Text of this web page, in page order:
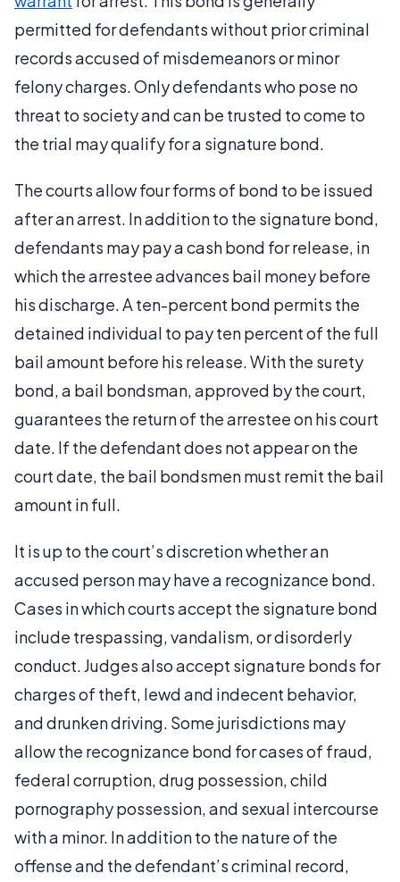
permitted for defendants without prior criminal
records accused of misdemeanors or minor
felony charges. Only defendants who pose no
threat to society and can be trusted to come to
the trial may qualify for a signature bond.
The courts allow four forms of bond to be issued
after an arrest. In addition to the signature bond,
defendants may pay a cash bond for release, in
which the arrestee advances bail money before
his discharge. A ten-percent bond permits the
detained individual to pay ten percent of the full
bail amount before his release. With the surety
bond, a bail bondsman, approved by the court,
guarantees the return of the arrestee on his court
date. If the defendant does not appear on the
court date, the bail bondsmen must remit the bail
amount in full.
It is up to the court’s discretion whether an
accused person may have a recognizance bond.
Cases in which courts accept the signature bond
include trespassing, vandalism, or disorderly
conduct. Judges also accept signature bonds for
charges of theft, lewd and indecent behavior,
and drunken driving. Some jurisdictions may
allow the recognizance bond for cases of fraud,
federal corruption, drug possession, child
pornography possession, and sexual intercourse
with a minor. In addition to the nature of the
offense and the defendant’s criminal record,